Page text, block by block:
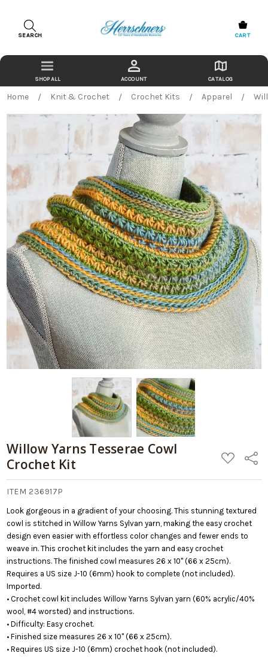
SEARCH CART
ACCOUNT CATALOG
Home Knit & Crochet Crochet Kits Apparel
Willow Yarns Tesserae Cowl
Crochet Kit
ADD
TO
LIST
Share
ITEM 236917P
Look gorgeous in a gradient of your choosing. This stunning textured
cowl is stitched in Willow Yarns Sylvan yarn, making the easy crochet
design even easier with effortless color changes and fewer ends to
weave in. This crochet kit includes the yarn and easy crochet
instructions. The finished cowl measures 26 x 10" (66 x 25cm).
Requires a US size J-10 (6mm) hook to complete (not included).
Imported.
• Crochet cowl kit includes Willow Yarns Sylvan yarn (60% acrylic/40%
wool, #4 worsted) and instructions.
• Difficulty: Easy crochet.
• Finished size measures 26 x 10" (66 x 25cm).
• Requires US size J-10 (6mm) crochet hook (not included).